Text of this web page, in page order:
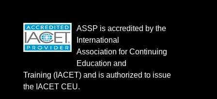
ASSP is accredited by the
International
Association for Continuing
Education and
Training (IACET) and is authorized to issue
the IACET CEU.